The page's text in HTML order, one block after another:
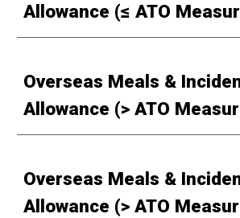
Allowance (≤ ATO
Overseas Meals &
Allowance (> ATO
Overseas Meals &
Allowance (> ATO